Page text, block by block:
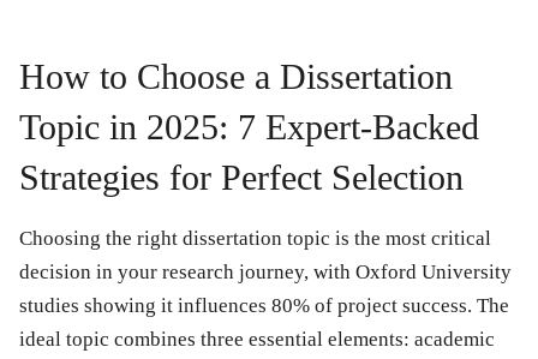
How to Choose a Dissertation
Topic in 2025: 7 Expert-Backed
Strategies for Perfect Selection
Choosing the right dissertation topic is the most critical
decision in your research journey, with Oxford University
studies showing it influences 80% of project success. The
ideal topic combines three essential elements: academic